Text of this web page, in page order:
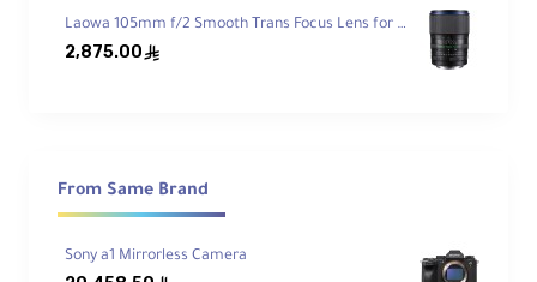
G‑Series Optics
Nano AR Coating
and faithful color in strong light.
Laowa 105mm f/2 Smooth Trans Focus Lens for Sony E
2,875.00 ê
From Same Brand
Sony a1 Mirrorless Camera